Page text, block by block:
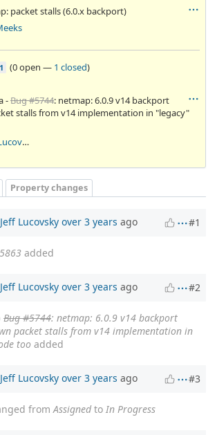
packet stalls (6.0.x backport)
1 (0 open — 1 closed)
-Bug #5744: netmap: 6.0.9 v14 backport
stalls from v14 implementation in "legacy"
Jeff Lucovsky
Property changes
Jeff Lucovsky over 3 years ago #1
added
Jeff Lucovsky over 3 years ago #2
Bug #5744: netmap: 6.0.9 v14 backport
packet stalls from v14 implementation in
too added
Jeff Lucovsky over 3 years ago #3
fromAssignedto In Progress